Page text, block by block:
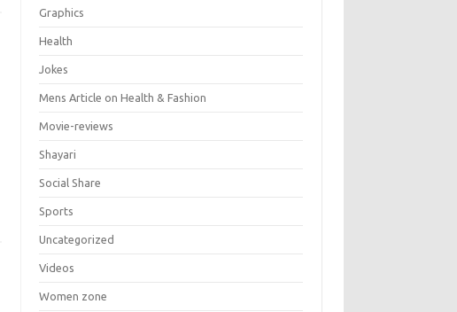
Graphics
Health
Jokes
Mens Article on Health & Fashion
Movie-reviews
Shayari
Social Share
Sports
Uncategorized
Videos
Women zone